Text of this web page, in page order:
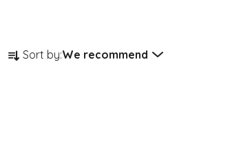
Product sorting
Sort by:We recommend